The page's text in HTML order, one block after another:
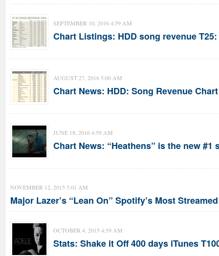
SEPTEMBER 10, 2016 4:59 AM
Chart Listings: HDD song revenue
AUGUST 27, 2016 5:00 AM
Chart News: HDD: Song Revenue
JUNE 18, 2016 4:59 AM
Chart News: “Heathens” is the new #1
NOVEMBER 12, 2015 5:01 AM
Major Lazer’s “Lean On” Spotify’s Most
OCTOBER 4, 2015 4:59 AM
Stats: Shake it Off 400 days iTunes